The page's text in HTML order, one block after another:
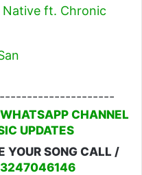
Native ft. Chronic
CHANNEL
UPDATES
YOUR SONG CALL /